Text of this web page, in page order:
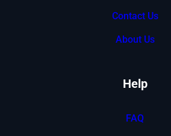
Contact Us
About Us
Help
FAQ